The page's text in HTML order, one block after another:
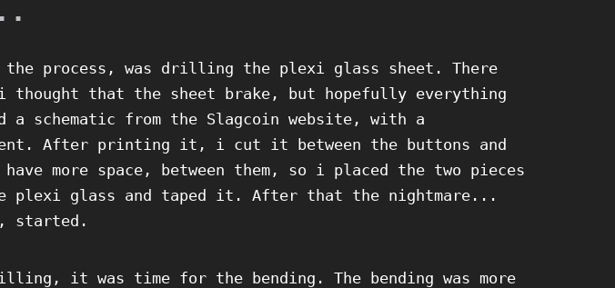
the process, was drilling the plexi glass sheet. There
thought that the sheet brake, but hopefully everything
a schematic from the Slagcoin website, with a
After printing it, i cut it between the buttons and
more space, between them, so i placed the two pieces
plexi glass and taped it. After that the nightmare...
started.
it was time for the bending. The bending was more